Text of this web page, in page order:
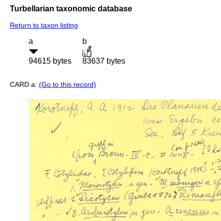
Turbellarian taxonomic database
Return to taxon listing
a
94615 bytes
b
83637 bytes
CARD a: (Go to this record)